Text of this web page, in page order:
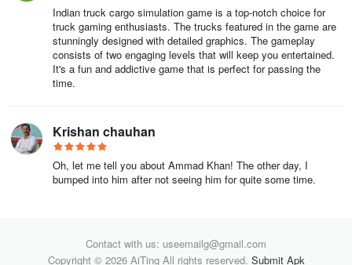
Indian truck cargo simulation game is a top-notch choice for
truck gaming enthusiasts. The trucks featured in the game are
stunningly designed with detailed graphics. The gameplay
consists of two engaging levels that will keep you entertained.
It's a fun and addictive game that is perfect for passing the
time.
Krishan chauhan
Oh, let me tell you about Ammad Khan! The other day, I
bumped into him after not seeing him for quite some time.
Contact with us: useemailg@gmail.com
Copyright © 2026 AiTing All rights reserved. Submit Apk